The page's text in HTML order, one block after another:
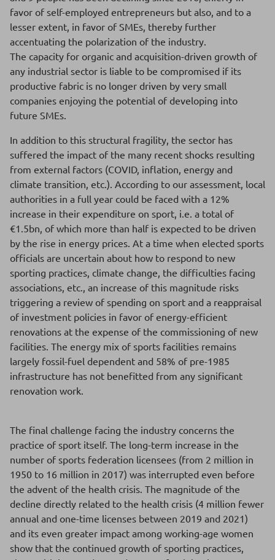
favor of self-employed entrepreneurs but also, and to a
lesser extent, in favor of SMEs, thereby further
accentuating the polarization of the industry.
The capacity for organic and acquisition-driven growth of
any industrial sector is liable to be compromised if its
productive fabric is no longer driven by very small
companies enjoying the potential of developing into
future SMEs.
In addition to this structural fragility, the sector has
suffered the impact of the many recent shocks resulting
from external factors (COVID, inflation, energy and
climate transition, etc.). According to our assessment, local
authorities in a full year could be faced with a 12%
increase in their expenditure on sport, i.e. a total of
€1.5bn, of which more than half is expected to be driven
by the rise in energy prices. At a time when elected sports
officials are uncertain about how to respond to new
sporting practices, climate change, the difficulties facing
associations, etc., an increase of this magnitude risks
triggering a review of spending on sport and a reappraisal
of investment policies in favor of energy-efficient
renovations at the expense of the commissioning of new
facilities. The energy mix of sports facilities remains
largely fossil-fuel dependent and 58% of pre-1985
infrastructure has not benefitted from any significant
renovation work.
The final challenge facing the industry concerns the
practice of sport itself. The long-term increase in the
number of sports federation licensees (from 2 million in
1950 to 16 million in 2017) was interrupted even before
the advent of the health crisis. The magnitude of the
decline directly related to the health crisis (4 million fewer
annual and one-time licenses between 2019 and 2021)
and its even greater impact among working-age women
show that the continued growth of sporting practices,